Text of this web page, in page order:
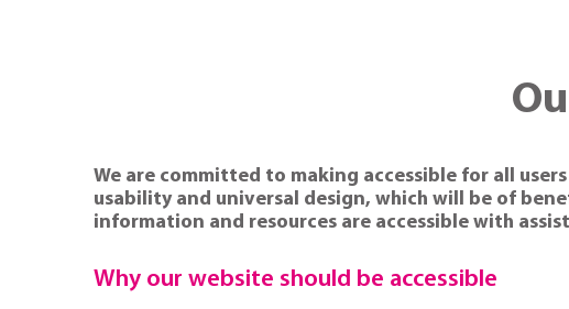
We are committed to making accessible for all
usability and universal design, which will be of
information and resources are accessible with
Why our website should be accessible